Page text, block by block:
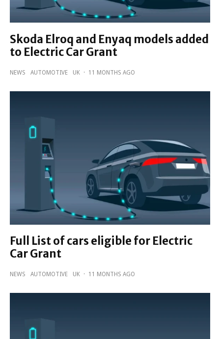
Skoda Elroq and Enyaq models added
to Electric Car Grant
NEWS AUTOMOTIVE UK · 11 MONTHS AGO
Full List of cars eligible for Electric
Car Grant
NEWS AUTOMOTIVE UK · 11 MONTHS AGO